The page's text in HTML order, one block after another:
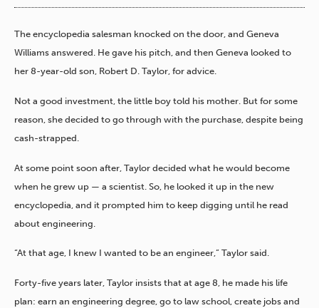
The encyclopedia salesman knocked on the door, and Geneva
Williams answered. He gave his pitch, and then Geneva looked to
her 8-year-old son, Robert D. Taylor, for advice.
Not a good investment, the little boy told his mother. But for some
reason, she decided to go through with the purchase, despite being
cash-strapped.
At some point soon after, Taylor decided what he would become
when he grew up — a scientist. So, he looked it up in the new
encyclopedia, and it prompted him to keep digging until he read
about engineering.
“At that age, I knew I wanted to be an engineer,” Taylor said.
Forty-five years later, Taylor insists that at age 8, he made his life
plan: earn an engineering degree, go to law school, create jobs and